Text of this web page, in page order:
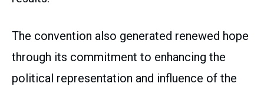
The convention also generated renewed hope
through its commitment to enhancing the
political representation and influence of the